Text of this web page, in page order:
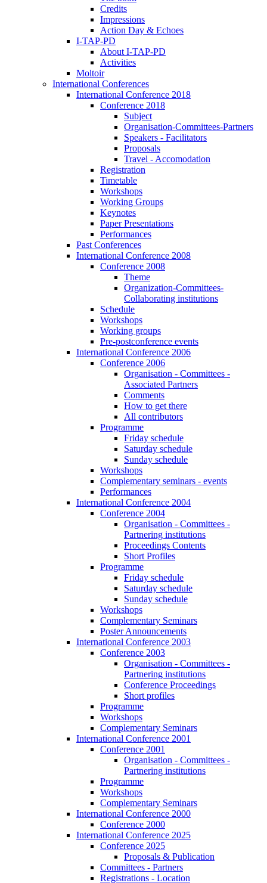
Credits
Impressions
Action Day & Echoes
I-TAP-PD
About I-TAP-PD
Activities
Moltoir
International Conferences
International Conference 2018
Conference 2018
Subject
Organisation-Committees-Partners
Speakers - Facilitators
Proposals
Travel - Accomodation
Registration
Timetable
Workshops
Working Groups
Keynotes
Paper Presentations
Performances
Past Conferences
International Conference 2008
Conference 2008
Theme
Organization-Committees-
Collaborating institutions
Schedule
Workshops
Working groups
Pre-postconference events
International Conference 2006
Conference 2006
Organisation - Committees -
Associated Partners
Comments
How to get there
All contributors
Programme
Friday schedule
Saturday schedule
Sunday schedule
Workshops
Complementary seminars - events
Performances
International Conference 2004
Conference 2004
Organisation - Committees -
Partnering institutions
Proceedings Contents
Short Profiles
Programme
Friday schedule
Saturday schedule
Sunday schedule
Workshops
Complementary Seminars
Poster Announcements
International Conference 2003
Conference 2003
Organisation - Committees -
Partnering institutions
Conference Proceedings
Short profiles
Programme
Workshops
Complementary Seminars
International Conference 2001
Conference 2001
Organisation - Committees -
Partnering institutions
Programme
Workshops
Complementary Seminars
International Conference 2000
Conference 2000
International Conference 2025
Conference 2025
Proposals & Publication
Committees - Partners
Registrations - Location